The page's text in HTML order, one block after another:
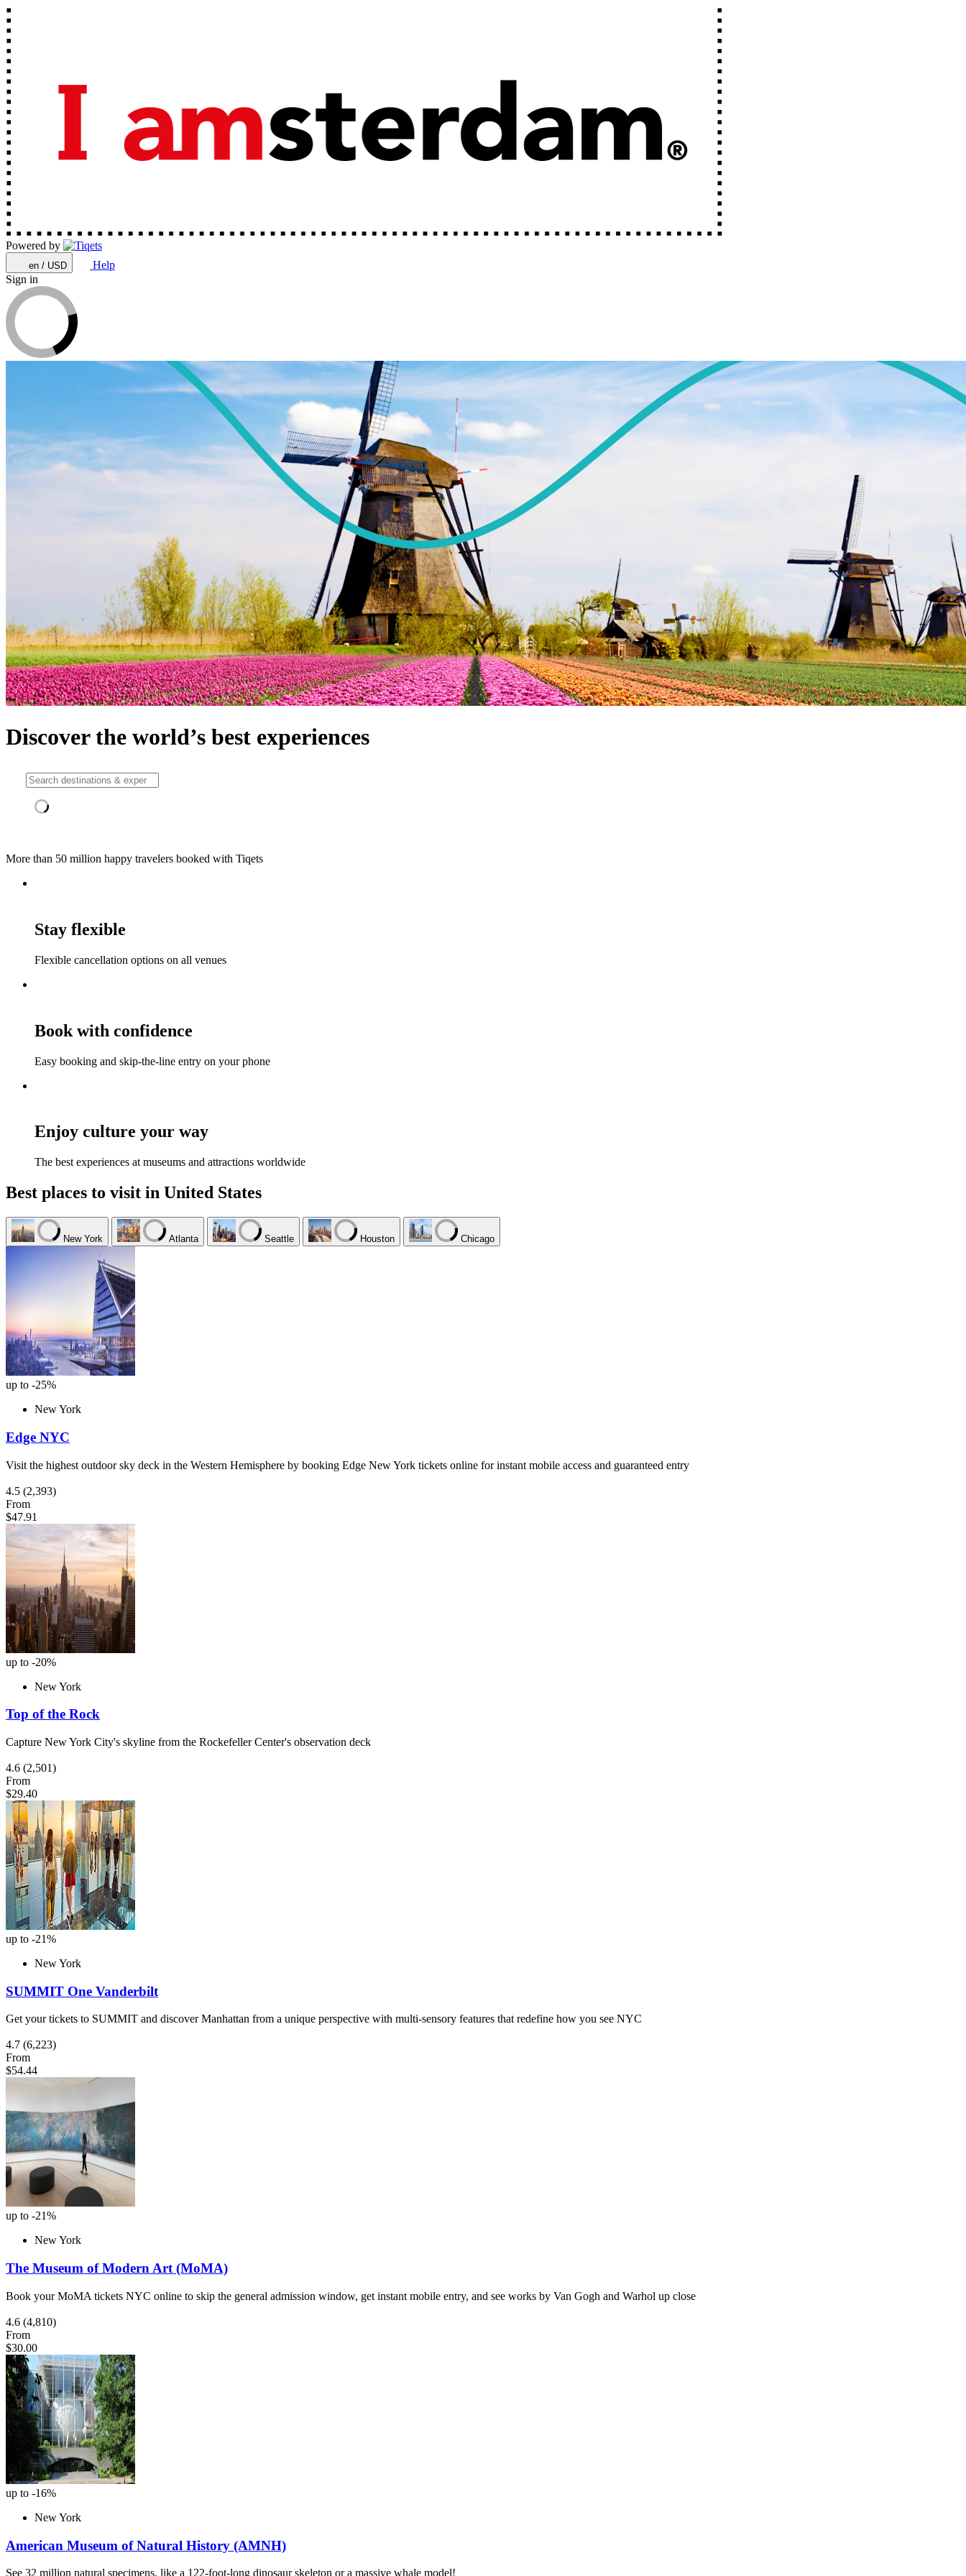
Powered by
en / USD
Help
Sign in
Discover the world’s best experiences
More than 50 million happy travelers booked with Tiqets
Stay flexible
Flexible cancellation options on all venues
Book with confidence
Easy booking and skip-the-line entry on your phone
Enjoy culture your way
The best experiences at museums and attractions worldwide
Best places to visit in United States
New York Atlanta Seattle Houston Chicago
up to -25%
New York
Edge NYC
Visit the highest outdoor sky deck in the Western Hemisphere by booking Edge New York tickets online for instant mobile access and guaranteed entry
4.5 (2,393)
From
$47.91
up to -20%
New York
Top of the Rock
Capture New York City's skyline from the Rockefeller Center's observation deck
4.6 (2,501)
From
$29.40
up to -21%
New York
SUMMIT One Vanderbilt
Get your tickets to SUMMIT and discover Manhattan from a unique perspective with multi-sensory features that redefine how you see NYC
4.7 (6,223)
From
$54.44
up to -21%
New York
The Museum of Modern Art (MoMA)
Book your MoMA tickets NYC online to skip the general admission window, get instant mobile entry, and see works by Van Gogh and Warhol up close
4.6 (4,810)
From
$30.00
up to -16%
New York
American Museum of Natural History (AMNH)
See 32 million natural specimens, like a 122-foot-long dinosaur skeleton or a massive whale model!